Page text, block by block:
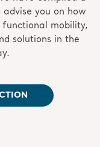
you on how
mobility,
solutions in the